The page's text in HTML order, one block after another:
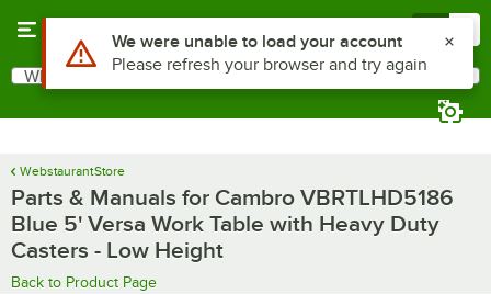
Search
What are you looking for?
WebstaurantStore
Parts & Manuals for Cambro VBRTLHD5186
Blue 5' Versa Work Table with Heavy Duty
Casters - Low Height
Back to Product Page
Use Alt or Option plus Z to reach the notifications list
We were unable to load your account
Please refresh your browser and try again